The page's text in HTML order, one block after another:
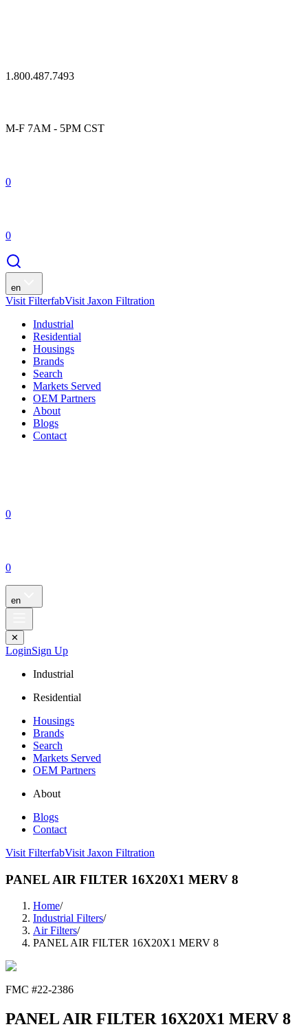
1.800.487.7493
M-F 7AM - 5PM CST
0
0
en
Visit FilterfabVisit Jaxon Filtration
Industrial
Residential
Housings
Brands
Search
Markets Served
OEM Partners
About
Blogs
Contact
0
0
en
✕
LoginSign Up
Industrial
Residential
Housings
Brands
Search
Markets Served
OEM Partners
About
Blogs
Contact
Visit FilterfabVisit Jaxon Filtration
PANEL AIR FILTER 16X20X1 MERV 8
Home/
Industrial Filters/
Air Filters/
PANEL AIR FILTER 16X20X1 MERV 8
FMC #22-2386
PANEL AIR FILTER 16X20X1 MERV 8